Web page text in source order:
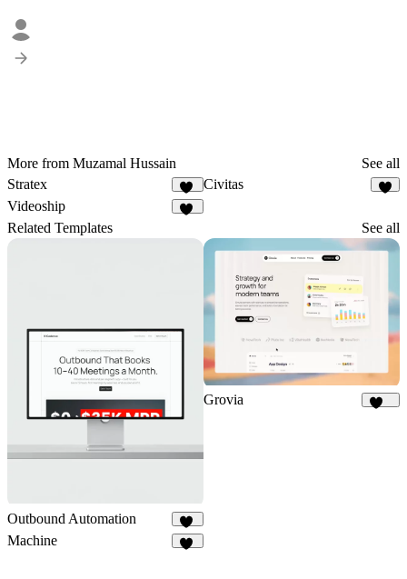
More from Muzamal Hussain
See all
Stratex
88
Civitas
Videoship
Related Templates See all
Outbound Automation
11
Grovia
Machine